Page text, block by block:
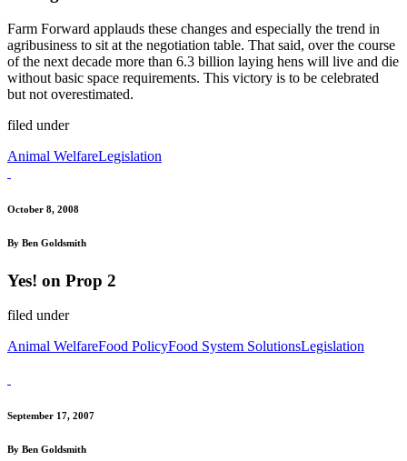
Farm Forward applauds these changes and especially the trend in
agribusiness to sit at the negotiation table. That said, over the course
of the next decade more than 6.3 billion laying hens will live and die
without basic space requirements. This victory is to be celebrated
but not overestimated.
filed under
Animal WelfareLegislation
October 8, 2008
By Ben Goldsmith
Yes! on Prop 2
filed under
Animal WelfareFood PolicyFood System SolutionsLegislation
September 17, 2007
By Ben Goldsmith